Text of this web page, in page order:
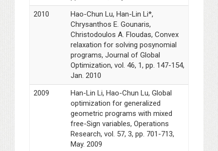
2010
Hao-Chun Lu, Han-Lin Li*,
Chrysanthos E. Gounaris,
Christodoulos A. Floudas, Convex
relaxation for solving posynomial
programs, Journal of Global
Optimization, vol. 46, 1, pp. 147-154,
Jan. 2010
2009
Han-Lin Li, Hao-Chun Lu, Global
optimization for generalized
geometric programs with mixed
free-Sign variables, Operations
Research, vol. 57, 3, pp. 701-713,
May. 2009